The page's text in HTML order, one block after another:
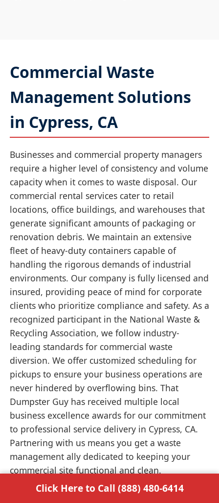
Commercial Waste
Management Solutions
in Cypress, CA
Businesses and commercial property managers
require a higher level of consistency and volume
capacity when it comes to waste disposal. Our
commercial rental services cater to retail
locations, office buildings, and warehouses that
generate significant amounts of packaging or
renovation debris. We maintain an extensive
fleet of heavy-duty containers capable of
handling the rigorous demands of industrial
environments. Our company is fully licensed and
insured, providing peace of mind for corporate
clients who prioritize compliance and safety. As a
recognized participant in the National Waste &
Recycling Association, we follow industry-
leading standards for commercial waste
diversion. We offer customized scheduling for
pickups to ensure your business operations are
never hindered by overflowing bins. That
Dumpster Guy has received multiple local
business excellence awards for our commitment
to professional service delivery in Cypress, CA.
Partnering with us means you get a waste
management ally dedicated to keeping your
commercial site functional and clean.
Click Here to Call (888) 480-6414